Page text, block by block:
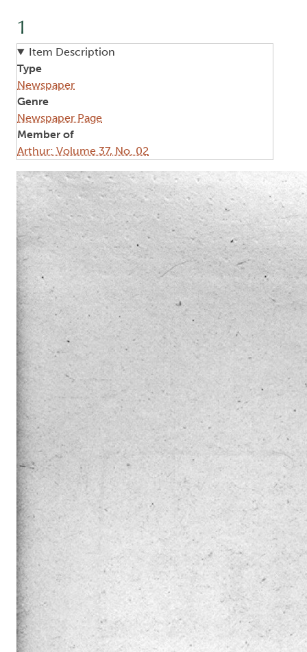
1
Item Description
Type
Newspaper
Genre
Newspaper Page
Member of
Arthur: Volume 37, No. 02
Image